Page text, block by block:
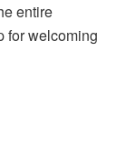
entire
for welcoming